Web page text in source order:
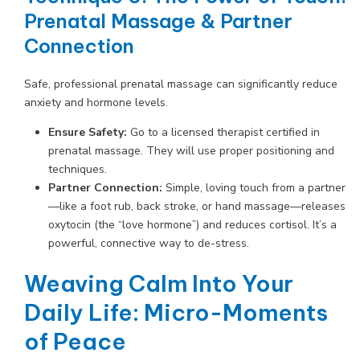
Prenatal Massage & Partner
Connection
Safe, professional prenatal massage can significantly reduce
anxiety and hormone levels.
Ensure Safety: Go to a licensed therapist certified in
prenatal massage. They will use proper positioning and
techniques.
Partner Connection: Simple, loving touch from a partner
—like a foot rub, back stroke, or hand massage—releases
oxytocin (the “love hormone”) and reduces cortisol. It’s a
powerful, connective way to de-stress.
Weaving Calm Into Your
Daily Life: Micro-Moments
of Peace